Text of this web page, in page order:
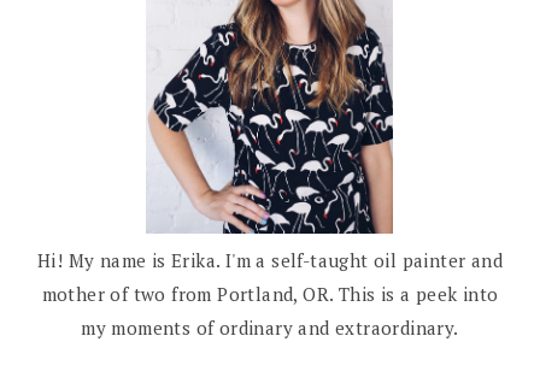
Hi! My name is Erika. I'm a self-taught oil painter and
mother of two from Portland, OR. This is a peek into
my moments of ordinary and extraordinary.